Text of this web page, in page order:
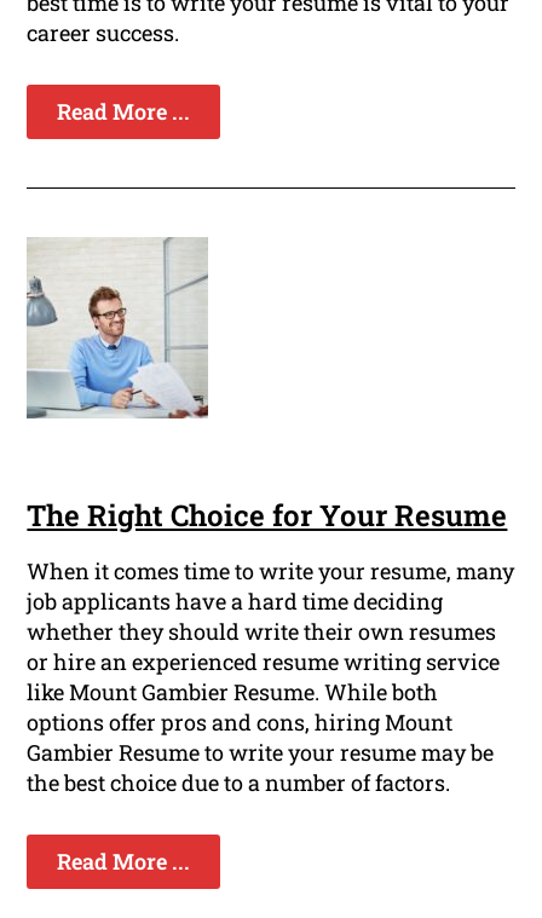
career success.
Read More ...
The Right Choice for Your Resume
When it comes time to write your resume, many
job applicants have a hard time deciding
whether they should write their own resumes
or hire an experienced resume writing service
like Mount Gambier Resume. While both
options offer pros and cons, hiring Mount
Gambier Resume to write your resume may be
the best choice due to a number of factors.
Read More ...